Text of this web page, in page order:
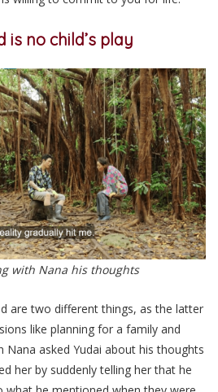
is no child’s play
with Nana his thoughts
are two different things, as the latter
like planning for a family and
Nana asked Yudai about his thoughts
her by suddenly telling her that he